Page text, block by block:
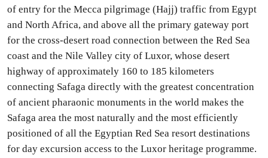
of entry for the Mecca pilgrimage (Hajj) traffic from Egypt
and North Africa, and above all the primary gateway port
for the cross-desert road connection between the Red Sea
coast and the Nile Valley city of Luxor, whose desert
highway of approximately 160 to 185 kilometers
connecting Safaga directly with the greatest concentration
of ancient pharaonic monuments in the world makes the
Safaga area the most naturally and the most efficiently
positioned of all the Egyptian Red Sea resort destinations
for day excursion access to the Luxor heritage programme.